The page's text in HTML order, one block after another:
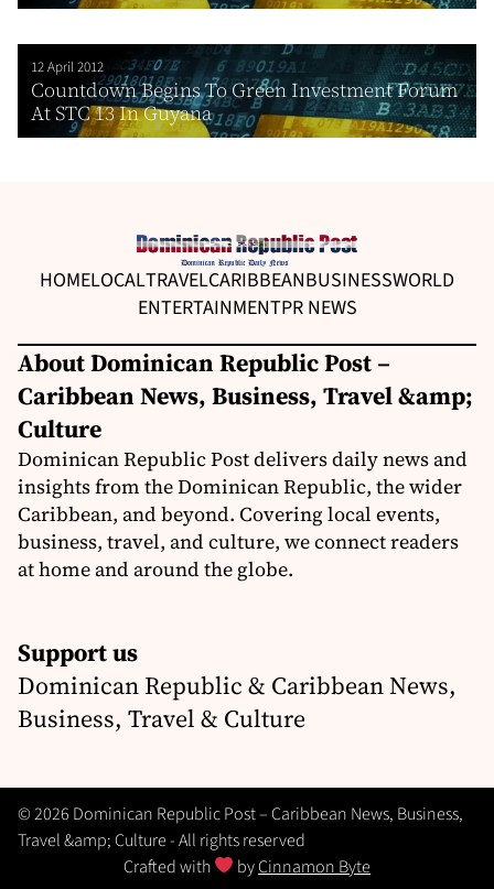
12 April 2012
Countdown Begins To Green Investment Forum
At STC 13 In Guyana
HOMELOCALTRAVELCARIBBEANBUSINESSWORLD
ENTERTAINMENTPR NEWS
About Dominican Republic Post –
Caribbean News, Business, Travel &amp;
Culture
Dominican Republic Post delivers daily news and
insights from the Dominican Republic, the wider
Caribbean, and beyond. Covering local events,
business, travel, and culture, we connect readers
at home and around the globe.
Support us
Dominican Republic & Caribbean News,
Business, Travel & Culture
© 2026 Dominican Republic Post – Caribbean News, Business,
Travel &amp; Culture - All rights reserved
Crafted with
byCinnamon Byte